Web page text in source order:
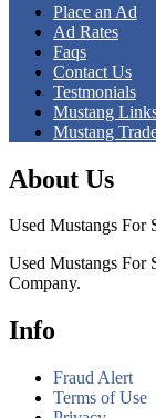
Place an Ad
Ad Rates
Faqs
Contact Us
Testmonials
Mustang
Mustang
About Us
Used Mustangs For
Used Mustangs For
Company.
Info
Fraud Alert
Terms of Use